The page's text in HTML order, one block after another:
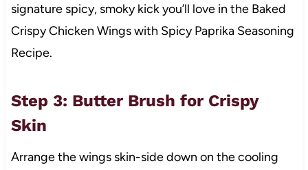
signature spicy, smoky kick you’ll love in the Baked
Crispy Chicken Wings with Spicy Paprika Seasoning
Recipe.
Step 3: Butter Brush for Crispy
Skin
Arrange the wings skin-side down on the cooling